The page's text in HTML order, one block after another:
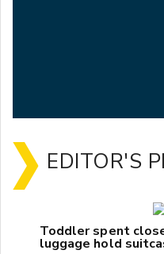
EDITOR'S
Toddler spent
luggage hold